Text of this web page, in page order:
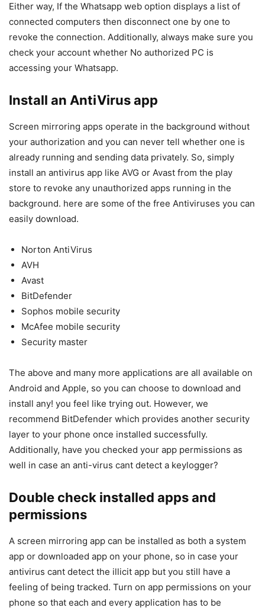
Either way, If the Whatsapp web option displays a list of
connected computers then disconnect one by one to
revoke the connection. Additionally, always make sure you
check your account whether No authorized PC is
accessing your Whatsapp.
Install an AntiVirus app
Screen mirroring apps operate in the background without
your authorization and you can never tell whether one is
already running and sending data privately. So, simply
install an antivirus app like AVG or Avast from the play
store to revoke any unauthorized apps running in the
background. here are some of the free Antiviruses you can
easily download.
Norton AntiVirus
AVH
Avast
BitDefender
Sophos mobile security
McAfee mobile security
Security master
The above and many more applications are all available on
Android and Apple, so you can choose to download and
install any! you feel like trying out. However, we
recommend BitDefender which provides another security
layer to your phone once installed successfully.
Additionally, have you checked your app permissions as
well in case an anti-virus cant detect a keylogger?
Double check installed apps and
permissions
A screen mirroring app can be installed as both a system
app or downloaded app on your phone, so in case your
antivirus cant detect the illicit app but you still have a
feeling of being tracked. Turn on app permissions on your
phone so that each and every application has to be